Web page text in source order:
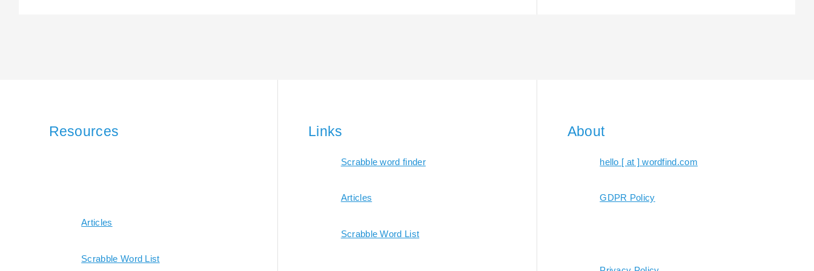
Resources
Articles
Scrabble Word List
Links
Scrabble word finder
Articles
Scrabble Word List
About
hello [ at ] wordfind.com
GDPR Policy